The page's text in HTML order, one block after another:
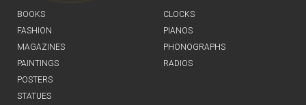
BOOKS
FASHION
MAGAZINES
PAINTINGS
POSTERS
STATUES
CLOCKS
PIANOS
PHONOGRAPHS
RADIOS